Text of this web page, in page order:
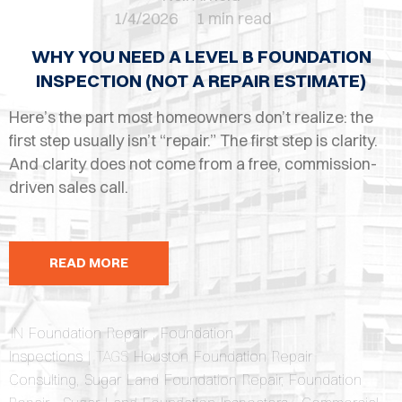
1/4/2026
1 min read
WHY YOU NEED A LEVEL B FOUNDATION
INSPECTION (NOT A REPAIR ESTIMATE)
Here’s the part most homeowners don’t realize: the
first step usually isn’t “repair.” The first step is clarity.
And clarity does not come from a free, commission-
driven sales call.
READ MORE
IN Foundation Repair, Foundation
Inspections | TAGS Houston Foundation Repair
Consulting Sugar Land Foundation Repair, Foundation